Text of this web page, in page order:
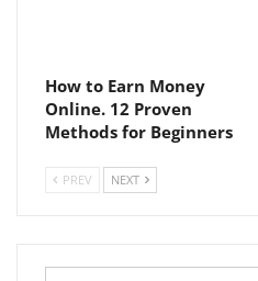
How to Earn Money
Online. 12 Proven
Methods for Beginners
PREV NEXT